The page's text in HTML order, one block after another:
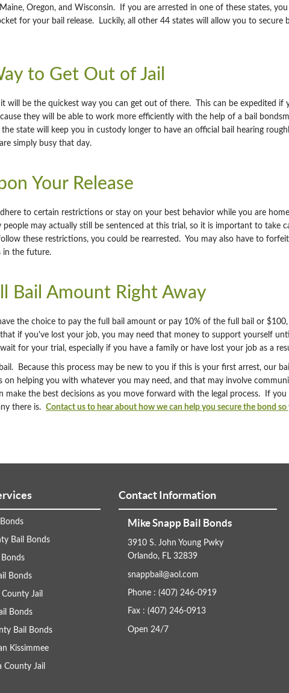
Oregon, and Wisconsin. If you are arrested in one of these states,
for your bail release. Luckily, all other 44 states will allow you to
to Get Out of Jail
will be the quickest way you can get out of there. This can be expedited if
they will be able to work more efficiently with the help of a bail
state will keep you in custody longer to have an official bail hearing
simply busy that day.
Your Release
to certain restrictions or stay on your best behavior while you are
may actually still be sentenced at this trial, so it is important to take
these restrictions, you could be rearrested. You may also have to
in the future.
Bail Amount Right Away
the choice to pay the full bail amount or pay 10% of the full bail or
if you've lost your job, you may need that money to support yourself
for your trial, especially if you have a family or have lost your job as a
Because this process may be new to you if this is your first arrest, our
helping you with whatever you may need, and that may involve
the best decisions as you move forward with the legal process. If
there is. Contact us to hear about how we can help you secure the bond
Bail Bonds
Bonds
Jail
Bonds
Bail Bonds
Kissimmee
County Jail
Contact Information
Mike Snapp Bail Bonds
3910 S. John Young Pwky
Orlando, FL 32839
snappbail@aol.com
Phone : (407) 246-0919
Fax : (407) 246-0913
Open 24/7